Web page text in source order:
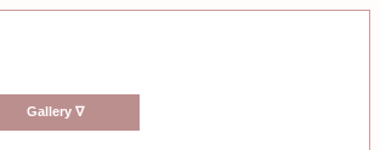
Gallery ∇